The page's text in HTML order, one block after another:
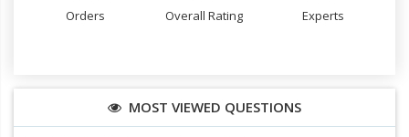
Orders Overall Rating Experts
MOST VIEWED QUESTIONS